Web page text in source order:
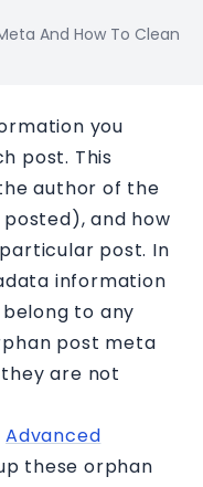
And How To Clean
you
post. This
author of the
and how
post. In
information
to any
post meta
are not
Advanced
these orphan